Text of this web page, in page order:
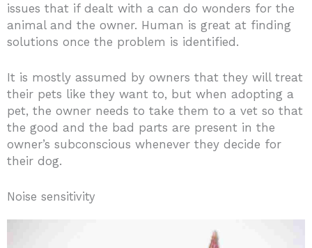
issues that if dealt with a can do wonders for the
animal and the owner. Human is great at finding
solutions once the problem is identified.
It is mostly assumed by owners that they will treat
their pets like they want to, but when adopting a
pet, the owner needs to take them to a vet so that
the good and the bad parts are present in the
owner’s subconscious whenever they decide for
their dog.
Noise sensitivity